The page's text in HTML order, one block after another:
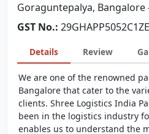
Goraguntepalya, Bangalore
GST No.: 29GHAPP5052C1ZE
Details Review
We are one of the renowned
Bangalore that cater to the
clients. Shree Logistics India
been in the logistics industry
enables us to understand the